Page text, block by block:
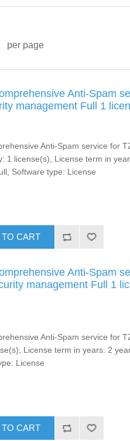
per page
Anti-Spam
management Full 1
Anti-Spam service for
1 license(s), License term in
Software type: License
CART
Anti-Spam
management Full 1
Anti-Spam service for
License term in years: 2
License
CART